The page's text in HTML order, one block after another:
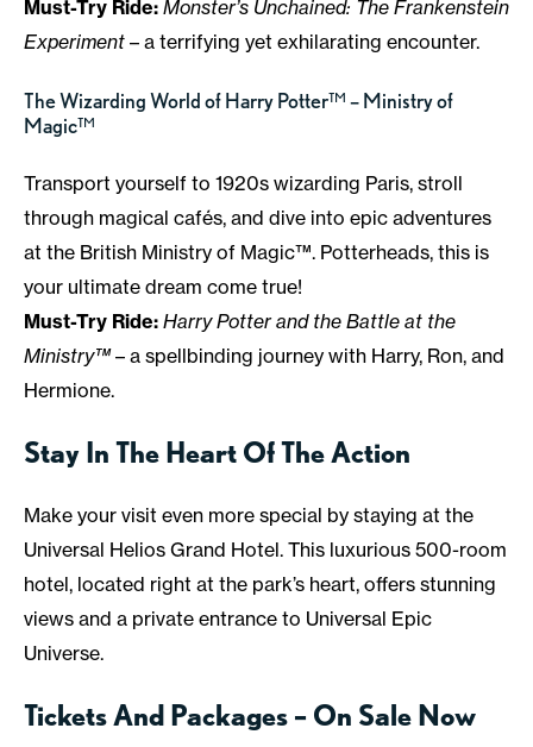
Must-Try Ride: Monster’s Unchained: The Frankenstein
Experiment – a terrifying yet exhilarating encounter.
The Wizarding World of Harry Potter™ – Ministry of
Magic™
Transport yourself to 1920s wizarding Paris, stroll
through magical cafés, and dive into epic adventures
at the British Ministry of Magic™. Potterheads, this is
your ultimate dream come true!
Must-Try Ride: Harry Potter and the Battle at the
Ministry™– a spellbinding journey with Harry, Ron, and
Hermione.
Stay In The Heart Of The Action
Make your visit even more special by staying at the
Universal Helios Grand Hotel. This luxurious 500-room
hotel, located right at the park’s heart, offers stunning
views and a private entrance to Universal Epic
Universe.
Tickets And Packages – On Sale Now